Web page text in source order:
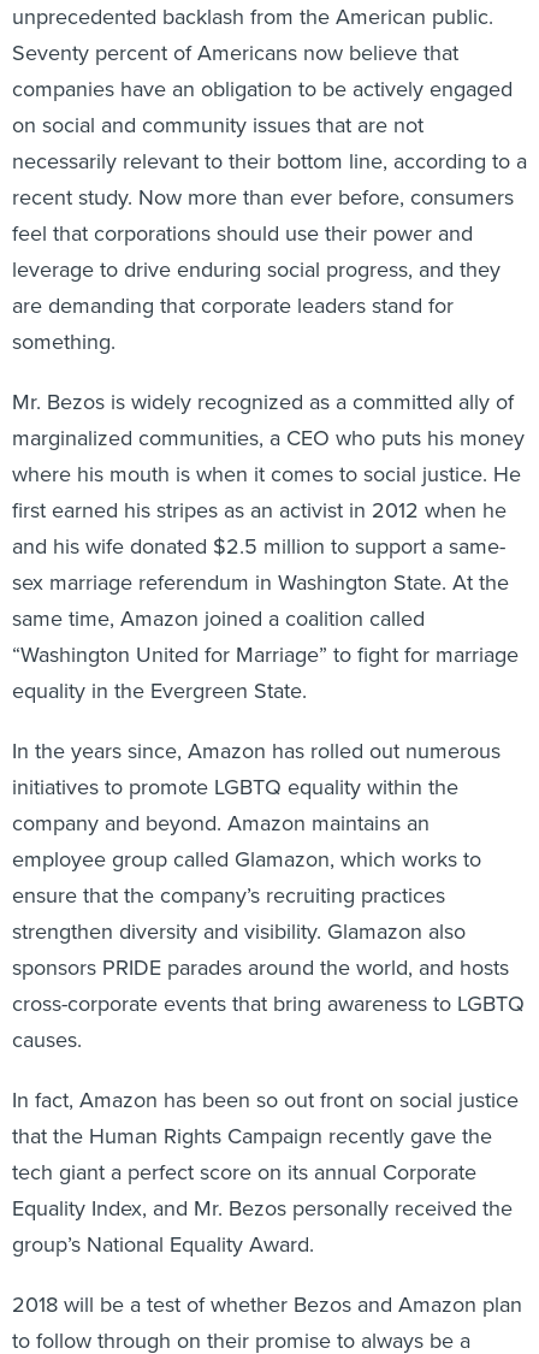
unprecedented backlash from the American public.
Seventy percent of Americans now believe that
companies have an obligation to be actively engaged
on social and community issues that are not
necessarily relevant to their bottom line, according to a
recent study. Now more than ever before, consumers
feel that corporations should use their power and
leverage to drive enduring social progress, and they
are demanding that corporate leaders stand for
something.
Mr. Bezos is widely recognized as a committed ally of
marginalized communities, a CEO who puts his money
where his mouth is when it comes to social justice. He
first earned his stripes as an activist in 2012 when he
and his wife donated $2.5 million to support a same-
sex marriage referendum in Washington State. At the
same time, Amazon joined a coalition called
“Washington United for Marriage” to fight for marriage
equality in the Evergreen State.
In the years since, Amazon has rolled out numerous
initiatives to promote LGBTQ equality within the
company and beyond. Amazon maintains an
employee group called Glamazon, which works to
ensure that the company’s recruiting practices
strengthen diversity and visibility. Glamazon also
sponsors PRIDE parades around the world, and hosts
cross-corporate events that bring awareness to LGBTQ
causes.
In fact, Amazon has been so out front on social justice
that the Human Rights Campaign recently gave the
tech giant a perfect score on its annual Corporate
Equality Index, and Mr. Bezos personally received the
group’s National Equality Award.
2018 will be a test of whether Bezos and Amazon plan
to follow through on their promise to always be a